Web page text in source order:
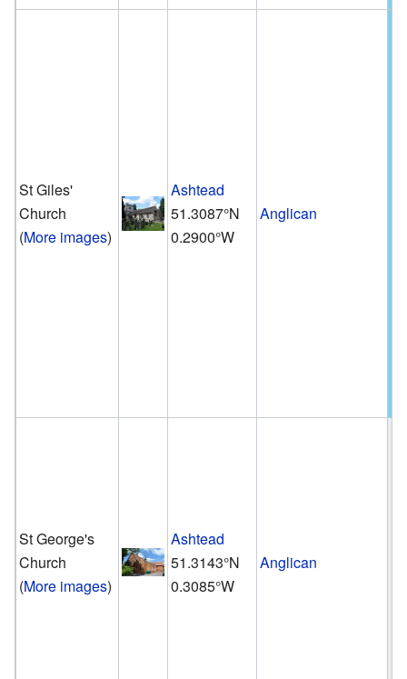
St Giles'
Church
(More images)
Ashtead
51.3087°N
0.2900°W
Anglican
St George's
Church
(More images)
Ashtead
51.3143°N
0.3085°W
Anglican